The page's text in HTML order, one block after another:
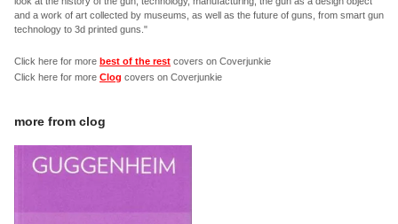
and a work of art collected by museums, as well as the future of guns, from smart gun
technology to 3d printed guns."
Click here for more best of the rest covers on Coverjunkie
Click here for more Clog covers on Coverjunkie
more from clog